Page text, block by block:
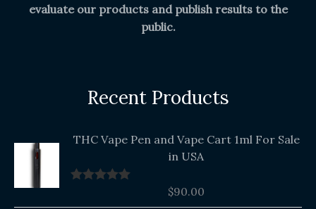
evaluate our products and publish results to the
public.
Recent Products
THC Vape Pen and Vape Cart 1ml For Sale
in USA
$90.00